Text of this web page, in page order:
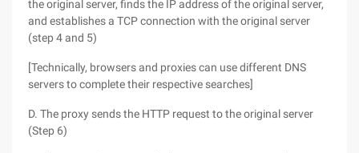
the original server, finds the IP address of the original server,
and establishes a TCP connection with the original server
(step 4 and 5)
[Technically, browsers and proxies can use different DNS
servers to complete their respective searches]
D. The proxy sends the HTTP request to the original server
(Step 6)